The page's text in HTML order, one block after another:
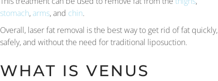
stomach, arms, and chin.
Overall, laser fat removal is the best way to get rid of fat quickly,
safely, and without the need for traditional liposuction.
WHAT IS VENUS